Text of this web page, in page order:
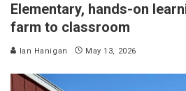
Elementary, hands-on
farm to classroom
Ian Hanigan May 13, 2026